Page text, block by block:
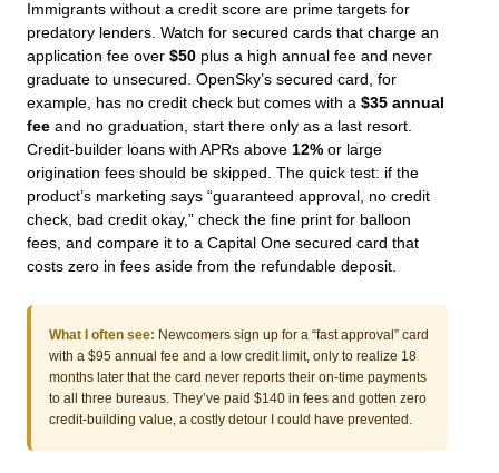
Immigrants without a credit score are prime targets for
predatory lenders. Watch for secured cards that charge an
application fee over $50 plus a high annual fee and never
graduate to unsecured. OpenSky’s secured card, for
example, has no credit check but comes with a $35 annual
fee and no graduation, start there only as a last resort.
Credit-builder loans with APRs above 12% or large
origination fees should be skipped. The quick test: if the
product’s marketing says “guaranteed approval, no credit
check, bad credit okay,” check the fine print for balloon
fees, and compare it to a Capital One secured card that
costs zero in fees aside from the refundable deposit.
What I often see: Newcomers sign up for a “fast approval” card
with a $95 annual fee and a low credit limit, only to realize 18
months later that the card never reports their on-time payments
to all three bureaus. They’ve paid $140 in fees and gotten zero
credit-building value, a costly detour I could have prevented.